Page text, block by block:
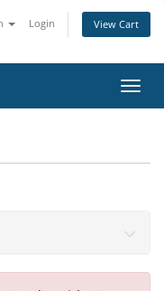
Login View Cart